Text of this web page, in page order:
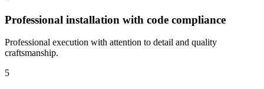
Professional installation with code compliance
Professional execution with attention to detail and quality
craftsmanship.
5